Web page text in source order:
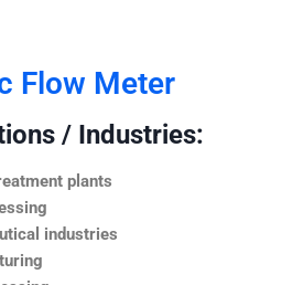
Flow Meter
/ Industries:
plants
industries